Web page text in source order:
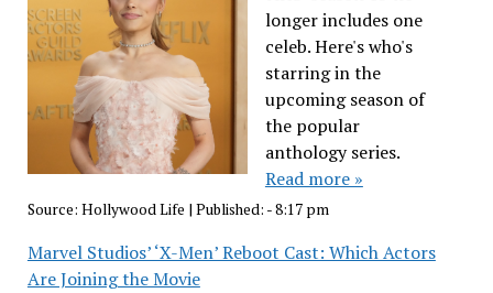
longer includes one
celeb. Here's who's
starring in the
upcoming season of
the popular
anthology series.
Read more »
Source: Hollywood Life | Published: - 8:17 pm
Marvel Studios’ ‘X-Men’ Reboot Cast: Which Actors
Are Joining the Movie